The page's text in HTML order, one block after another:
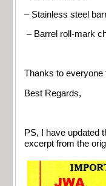
– Stainless steel
– Barrel roll-mark
Thanks to everyone
Best Regards,
PS, I have updated
excerpt from the